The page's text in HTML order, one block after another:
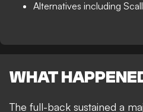
Alternatives including
WHAT
The full-back sustained a